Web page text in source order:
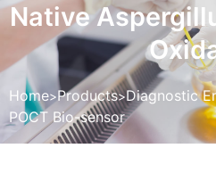
Native
Home Products Diagnostic
POCT Bio-sensor